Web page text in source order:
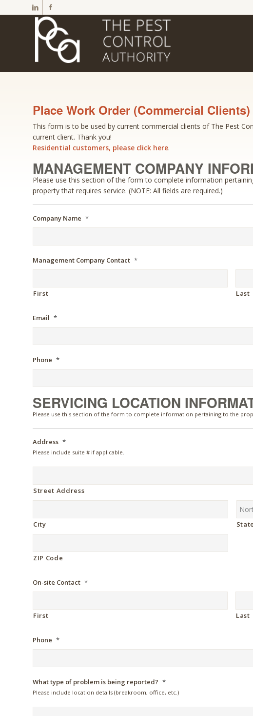
Place Work Order (Commercial Clients)
This form is to be used by current commercial clients of The Pest
current client. Thank you!
Residential customers, please click here.
MANAGEMENT COMPANY
Please use this section of the form to complete information
property that requires service. (NOTE: All fields are required.)
Company Name *
Management Company Contact *
First Last
Email *
Phone *
SERVICING LOCATION
Please use this section of the form to complete information pertaining to the
Address *
Please include suite # if applicable.
Street Address
City State
ZIP Code
On-site Contact *
First Last
Phone *
What type of problem is being reported? *
Please include location details (breakroom, office, etc.)